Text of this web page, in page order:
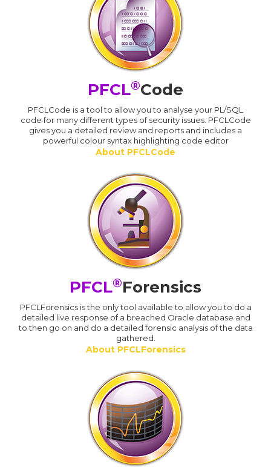
PFCL®Code
PFCLCode is a tool to allow you to analyse your PL/SQL
code for many different types of security issues. PFCLCode
gives you a detailed review and reports and includes a
powerful colour syntax highlighting code editor
About PFCLCode
PFCL®Forensics
PFCLForensics is the only tool available to allow you to do a
detailed live response of a breached Oracle database and
to then go on and do a detailed forensic analysis of the data
gathered.
About PFCLForensics